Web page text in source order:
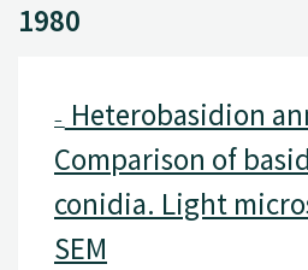
1980
– Heterobasidion
Comparison of
conidia. Light
SEM